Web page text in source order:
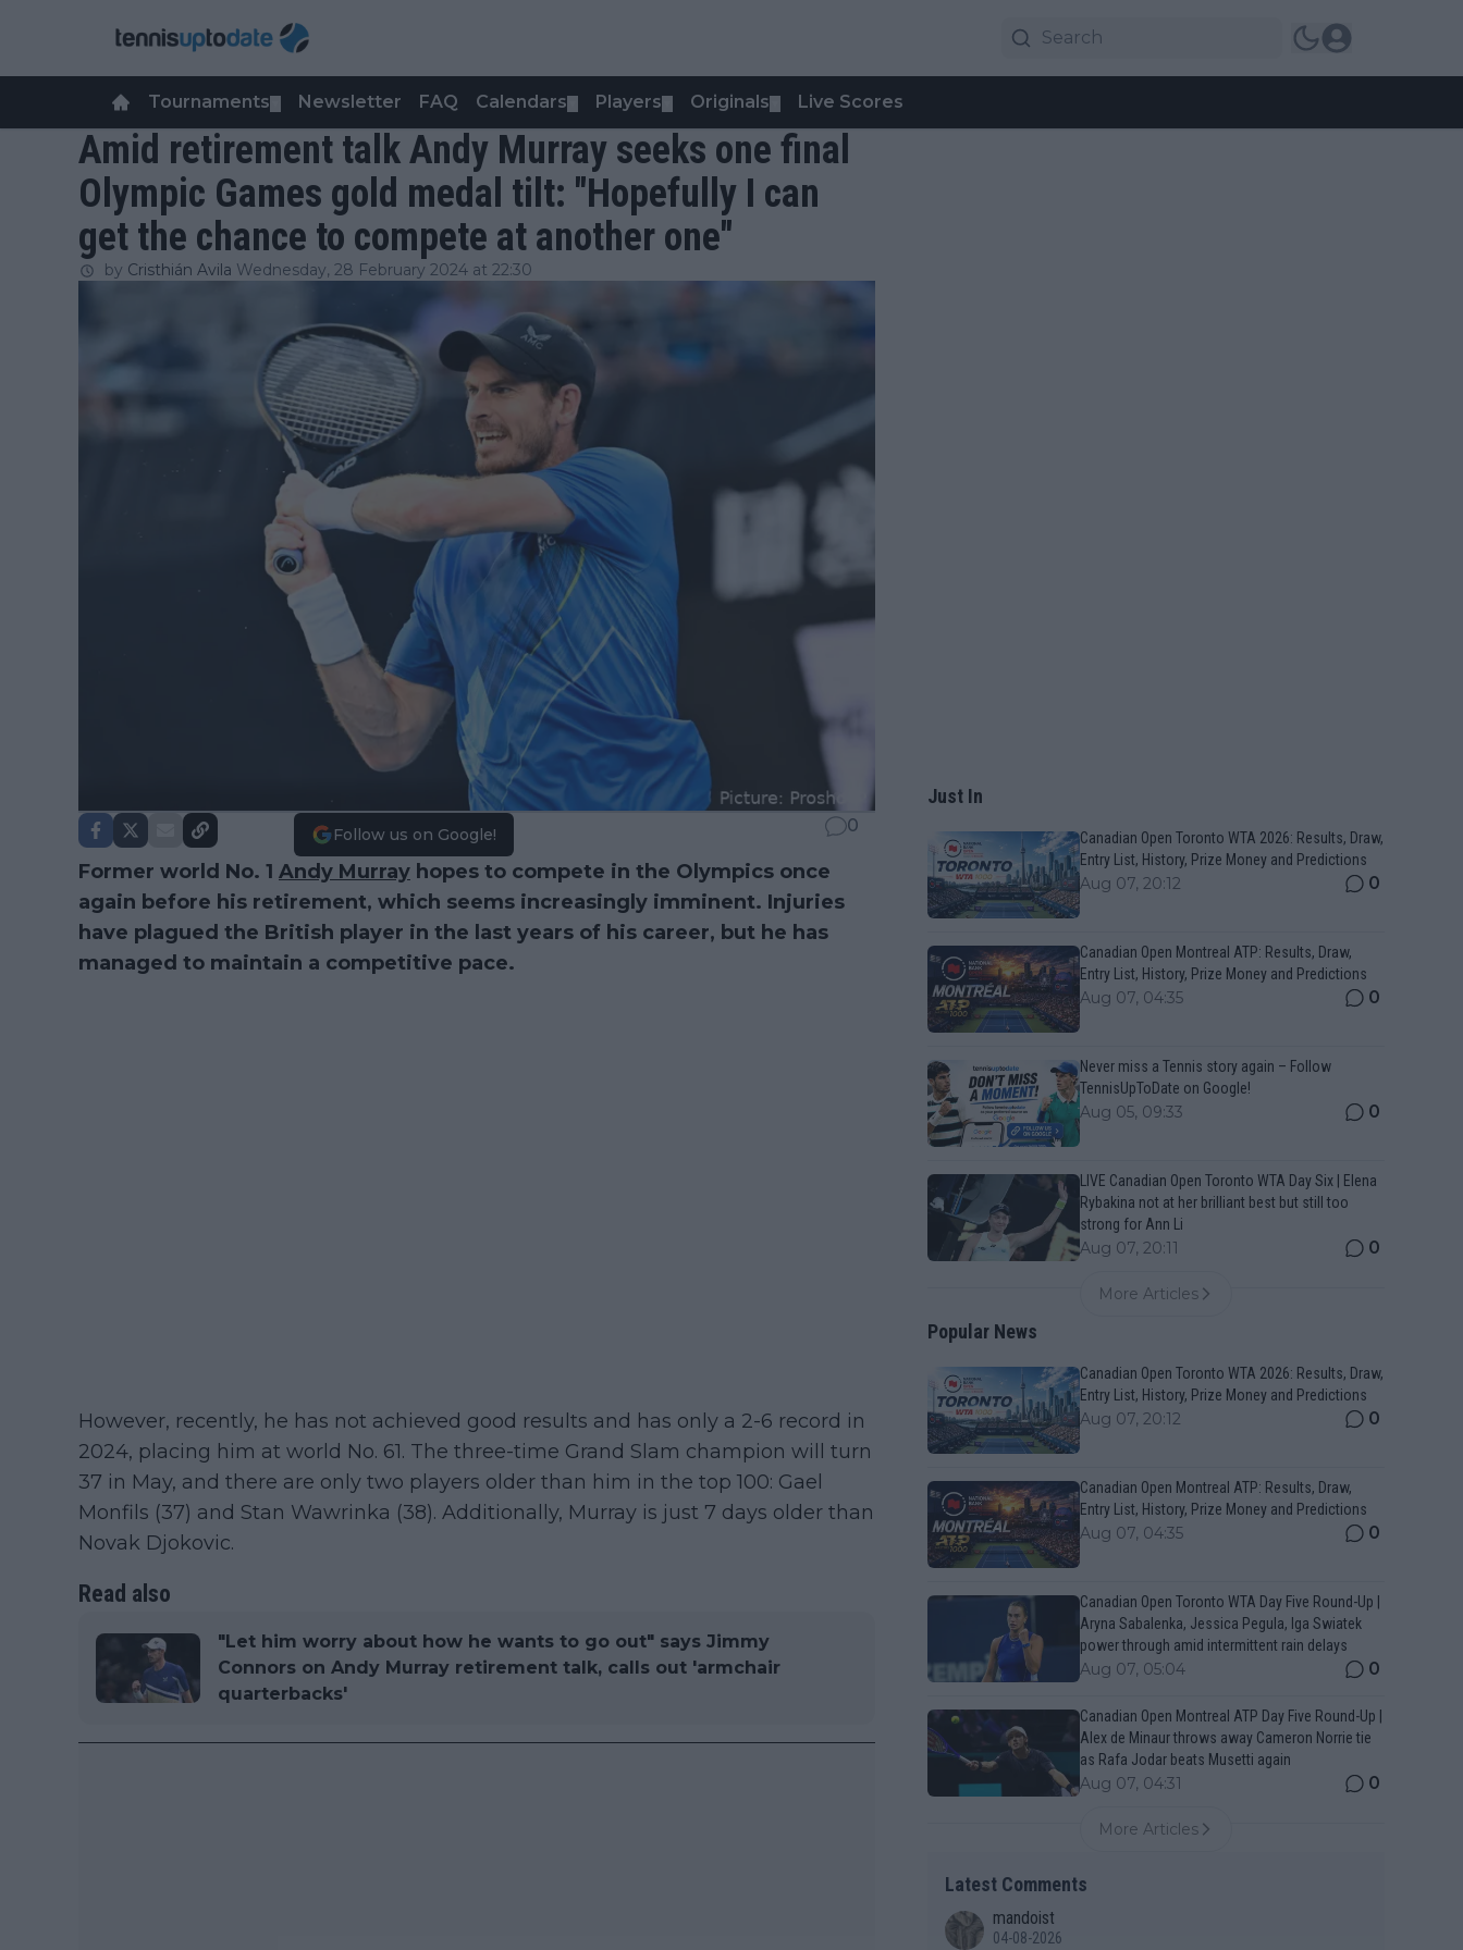
Tournaments Newsletter FAQ Calendars Players Originals Live Scores
Amid retirement talk Andy Murray seeks one final
Olympic Games gold medal tilt: "Hopefully I can
get the chance to compete at another one"
by Cristhián Avila Wednesday, 28 February 2024 at 22:30
Follow us on Google! 0
Former world No. 1 Andy Murray hopes to compete in the Olympics once
again before his retirement, which seems increasingly imminent. Injuries
have plagued the British player in the last years of his career, but he has
managed to maintain a competitive pace.
However, recently, he has not achieved good results and has only a 2-6 record in
2024, placing him at world No. 61. The three-time Grand Slam champion will turn
37 in May, and there are only two players older than him in the top 100: Gael
Monfils (37) and Stan Wawrinka (38). Additionally, Murray is just 7 days older than
Novak Djokovic.
Read also
"Let him worry about how he wants to go out" says Jimmy
Connors on Andy Murray retirement talk, calls out 'armchair
quarterbacks'
Just In
Canadian Open Toronto WTA 2026: Results, Draw,
Entry List, History, Prize Money and Predictions
Aug 07, 20:12 0
Canadian Open Montreal ATP: Results, Draw,
Entry List, History, Prize Money and Predictions
Aug 07, 04:35 0
Never miss a Tennis story again – Follow
TennisUpToDate on Google!
Aug 05, 09:33 0
LIVE Canadian Open Toronto WTA Day Six | Elena
Rybakina not at her brilliant best but still too
strong for Ann Li
Aug 07, 20:11 0
More Articles
Popular News
Canadian Open Toronto WTA 2026: Results, Draw,
Entry List, History, Prize Money and Predictions
Aug 07, 20:12 0
Canadian Open Montreal ATP: Results, Draw,
Entry List, History, Prize Money and Predictions
Aug 07, 04:35 0
Canadian Open Toronto WTA Day Five Round-Up |
Aryna Sabalenka, Jessica Pegula, Iga Swiatek
power through amid intermittent rain delays
Aug 07, 05:04 0
Canadian Open Montreal ATP Day Five Round-Up |
Alex de Minaur throws away Cameron Norrie tie
as Rafa Jodar beats Musetti again
Aug 07, 04:31 0
More Articles
Latest Comments
mandoist
04-08-2026